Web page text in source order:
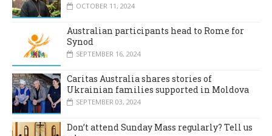
OCTOBER 11, 2024
Australian participants head to Rome for
Synod
SEPTEMBER 16, 2024
Caritas Australia shares stories of
Ukrainian families supported in Moldova
SEPTEMBER 03, 2024
Don’t attend Sunday Mass regularly? Tell us